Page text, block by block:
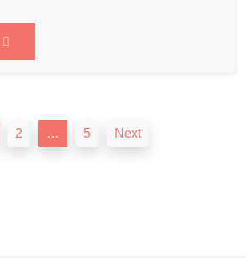
2 … 5 Next